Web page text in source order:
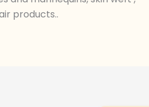
products..